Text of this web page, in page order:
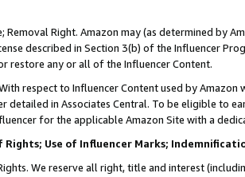
Removal Right. Amazon may (as determined by
described in Section 3(b) of the Influencer
restore any or all of the Influencer Content.
respect to Influencer Content used by
detailed in Associates Central. To be eligible to
for the applicable Amazon Site with a
Rights; Use of Influencer Marks;
We reserve all right, title and interest